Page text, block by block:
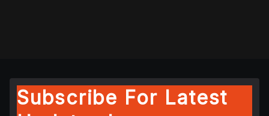
Subscribe For Latest